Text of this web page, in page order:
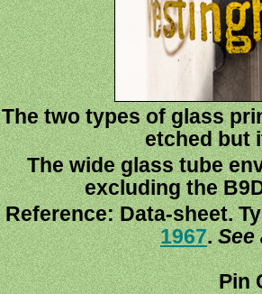
The two types of glass
etched but
The wide glass tube
excluding the
Reference: Data-sheet.
1967.See
Pin